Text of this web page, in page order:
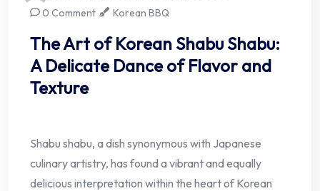
0 Comment
Korean BBQ
The Art of Korean Shabu Shabu:
A Delicate Dance of Flavor and
Texture
Shabu shabu, a dish synonymous with Japanese
culinary artistry, has found a vibrant and equally
delicious interpretation within the heart of Korean